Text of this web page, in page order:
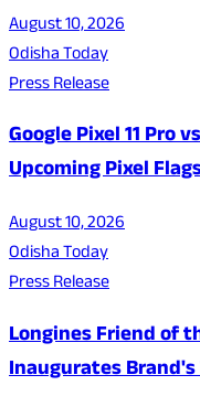
August 10, 2026
Odisha Today
Press Release
Google Pixel 11 Pro
Upcoming Pixel
August 10, 2026
Odisha Today
Press Release
Longines Friend of
Inaugurates